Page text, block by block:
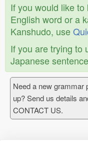
If you would like
English word or a
Kanshudo, use
If you are trying to
Japanese
Need a new grammar
up? Send us details
CONTACT US.